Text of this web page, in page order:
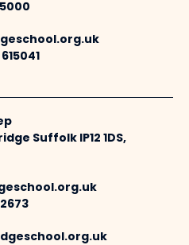
Suffolk IP12 1DS,